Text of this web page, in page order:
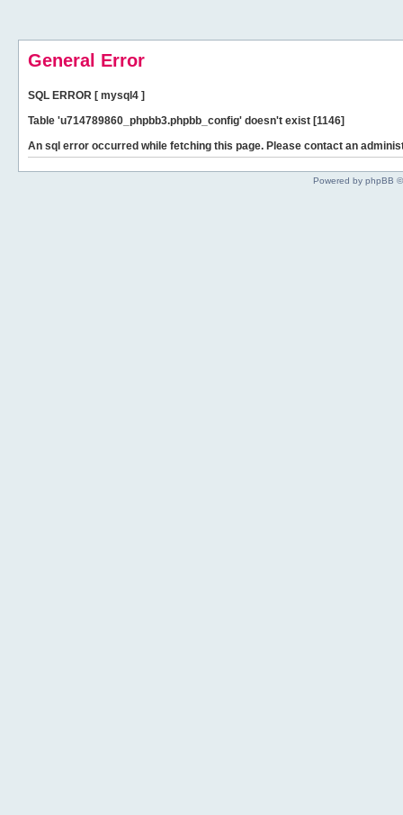
General Error
SQL ERROR [ mysql4 ]
Table 'u714789860_phpbb3.phpbb_config' doesn't exist [1146]
An sql error occurred while fetching this page. Please contact an
Powered by phpBB